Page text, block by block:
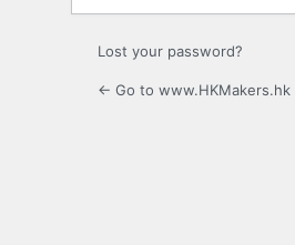
Lost your password?
← Go to www.HKMakers.hk